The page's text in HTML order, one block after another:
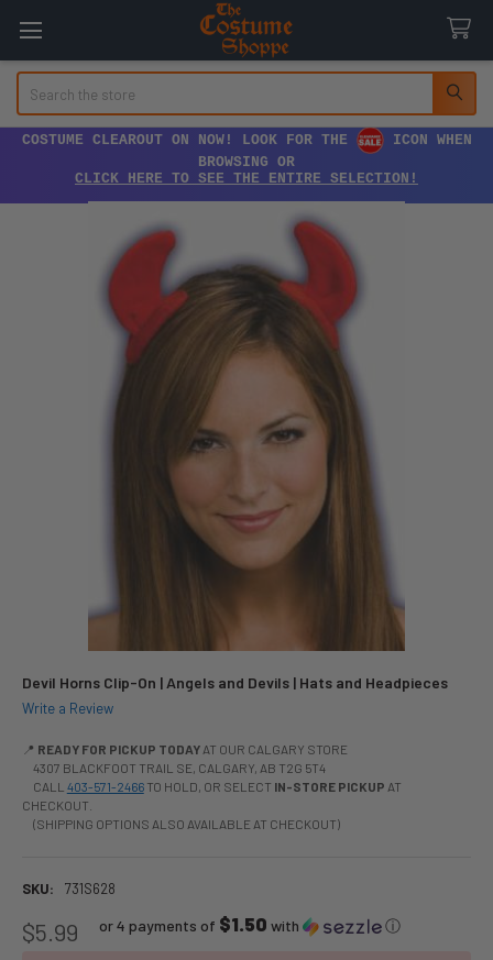
COSTUME CLEAROUT ON NOW! LOOK FOR THE
ICON WHEN
BROWSING OR
CLICK HERE TO SEE THE ENTIRE SELECTION!
Devil Horns Clip-On | Angels and Devils | Hats and Headpieces
Write a Review
📍 READY FOR PICKUP TODAYAT OUR CALGARY STORE
4307 BLACKFOOT TRAIL SE, CALGARY, AB T2G 5T4
CALL 403-571-2466TO HOLD, OR SELECT IN-STORE PICKUP AT
CHECKOUT.
(SHIPPING OPTIONS ALSO AVAILABLE AT CHECKOUT)
SKU: 731S628
$5.99 or 4 payments of $1.50 with ⓘ